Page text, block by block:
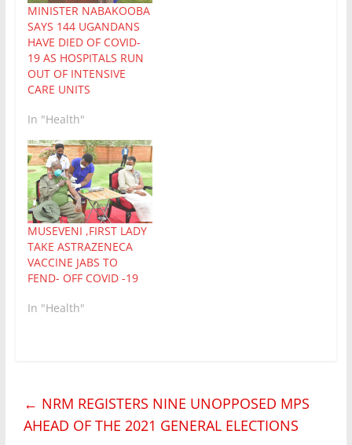
MINISTER NABAKOOBA
SAYS 144 UGANDANS
HAVE DIED OF COVID-
19 AS HOSPITALS RUN
OUT OF INTENSIVE
CARE UNITS
In "Health"
MUSEVENI ,FIRST LADY
TAKE ASTRAZENECA
VACCINE JABS TO
FEND- OFF COVID -19
In "Health"
← NRM REGISTERS NINE UNOPPOSED MPS
AHEAD OF THE 2021 GENERAL ELECTIONS